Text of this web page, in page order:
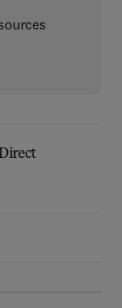
new tab/window